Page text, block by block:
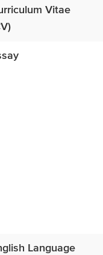
Vitae
Language